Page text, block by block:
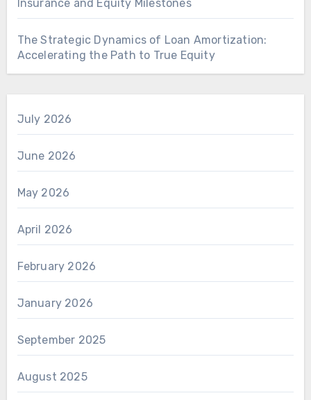
Insurance and Equity Milestones
The Strategic Dynamics of Loan Amortization:
Accelerating the Path to True Equity
July 2026
June 2026
May 2026
April 2026
February 2026
January 2026
September 2025
August 2025